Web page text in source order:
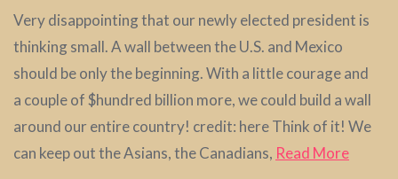
Very disappointing that our newly elected president is
thinking small. A wall between the U.S. and Mexico
should be only the beginning. With a little courage and
a couple of $hundred billion more, we could build a wall
around our entire country! credit: here Think of it! We
can keep out the Asians, the Canadians, Read More